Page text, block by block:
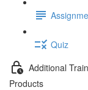
Quiz
Additional
Products